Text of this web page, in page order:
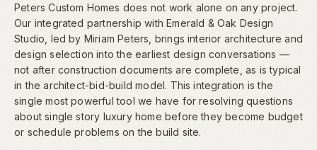
Peters Custom Homes does not work alone on any project.
Our integrated partnership with Emerald & Oak Design
Studio, led by Miriam Peters, brings interior architecture and
design selection into the earliest design conversations —
not after construction documents are complete, as is typical
in the architect-bid-build model. This integration is the
single most powerful tool we have for resolving questions
about single story luxury home before they become budget
or schedule problems on the build site.